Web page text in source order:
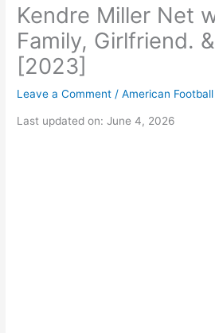
Kendre Miller Net
Family, Girlfriend.
[2023]
Leave a Comment /American Football
Last updated on: June 4, 2026